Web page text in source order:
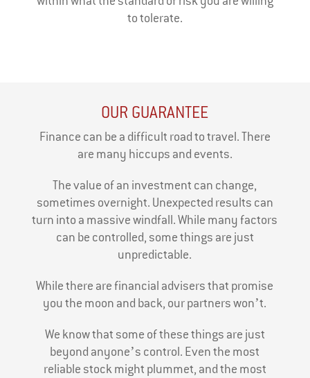
to tolerate.
OUR GUARANTEE
Finance can be a difficult road to travel. There
are many hiccups and events.
The value of an investment can change,
sometimes overnight. Unexpected results can
turn into a massive windfall. While many factors
can be controlled, some things are just
unpredictable.
While there are financial advisers that promise
you the moon and back, our partners won’t.
We know that some of these things are just
beyond anyone’s control. Even the most
reliable stock might plummet, and the most